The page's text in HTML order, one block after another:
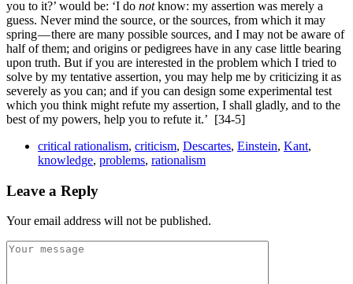
you to it?’ would be: ‘I do notknow: my assertion was merely a
guess. Never mind the source, or the sources, from which it may
spring — there are many possible sources, and I may not be aware of
half of them; and origins or pedigrees have in any case little bearing
upon truth. But if you are interested in the problem which I tried to
solve by my tentative assertion, you may help me by criticizing it as
severely as you can; and if you can design some experimental test
which you think might refute my assertion, I shall gladly, and to the
best of my powers, help you to refute it.’ [34-5]
critical rationalism, criticism, Descartes, Einstein, Kant,
knowledge, problems, rationalism
Leave a Reply
Your email address will not be published.